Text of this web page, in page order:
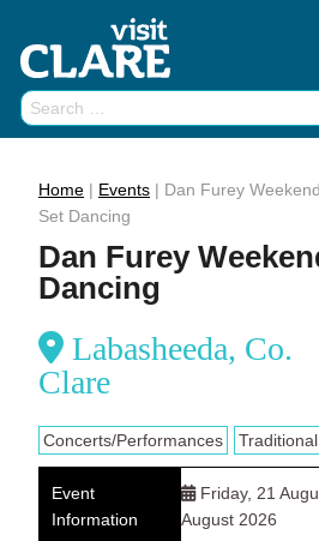
content
Search
for:
Home | Events | Dan Furey
Set Dancing
Dan Furey
Dancing
Labasheeda, Co.
Clare
Concerts/Performances
Event
Information
Friday, 21
August 2026